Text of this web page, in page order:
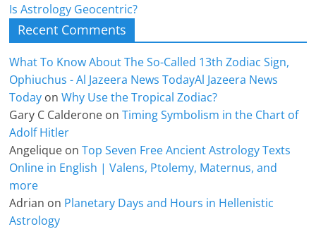
Is Astrology Geocentric?
Recent Comments
What To Know About The So-Called 13th Zodiac Sign,
Ophiuchus - Al Jazeera News TodayAl Jazeera News
Today onWhy Use the Tropical Zodiac?
Gary C Calderone onTiming Symbolism in the Chart of
Adolf Hitler
Angelique onTop Seven Free Ancient Astrology Texts
Online in English | Valens, Ptolemy, Maternus, and
more
Adrian on Planetary Days and Hours in Hellenistic
Astrology